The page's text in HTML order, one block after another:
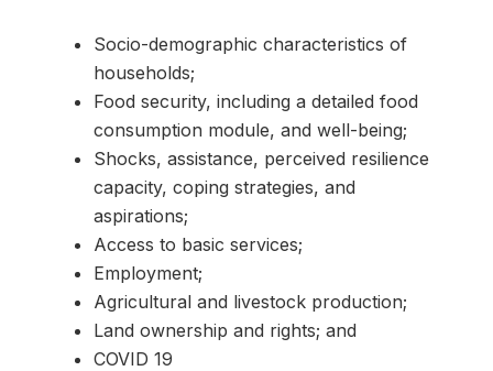
Socio-demographic characteristics of
households;
Food security, including a detailed food
consumption module, and well-being;
Shocks, assistance, perceived resilience
capacity, coping strategies, and
aspirations;
Access to basic services;
Employment;
Agricultural and livestock production;
Land ownership and rights; and
COVID 19